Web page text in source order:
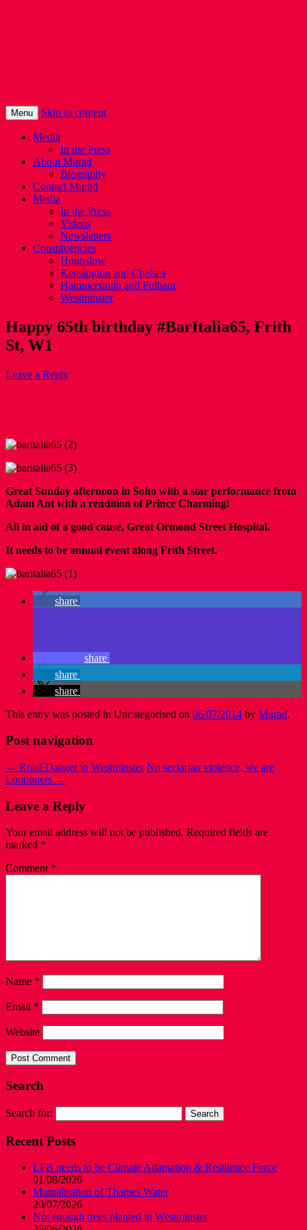
Menu Skip to content
Media
In the Press
About Murad
Biography
Contact Murad
Media
In the Press
Videos
Newsletters
Constituencies
Hounslow
Kensington and Chelsea
Hammersmith and Fulham
Westminster
Happy 65th birthday #BarItalia65, Frith
St, W1
Leave a Reply
Great Sunday afternoon in Soho with a star performance from
Adam Ant with a rendition of Prince Charming!
All in aid of a good cause, Great Ormond Street Hospital.
It needs to be annual event along Frith Street.
share
share
share
share
This entry was posted in Uncategorised on 06/07/2014 by Murad.
Post navigation
← Road Danger in Westminster No sectarian violence, we are
Londoners →
Leave a Reply
Your email address will not be published. Required fields are
marked *
Comment *
Name *
Email *
Website
Search
Search for:
Recent Posts
LFB needs to be Climate Adaptation & Resilience Force
01/08/2026
Mutualisation of Thames Water
20/07/2026
Not enough trees planted in Westminster